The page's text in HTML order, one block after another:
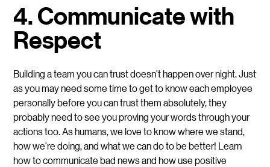
4. Communicate with
Respect
Building a team you can trust doesn’t happen over night. Just
as you may need some time to get to know each employee
personally before you can trust them absolutely, they
probably need to see you proving your words through your
actions too. As humans, we love to know where we stand,
how we’re doing, and what we can do to be better! Learn
how to communicate bad news and how use positive